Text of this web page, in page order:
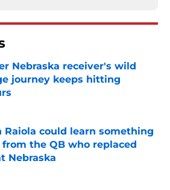
Nebraska receiver's wild
journey keeps hitting
Raiola could learn something
from the QB who replaced
Nebraska
by on Invalid Date